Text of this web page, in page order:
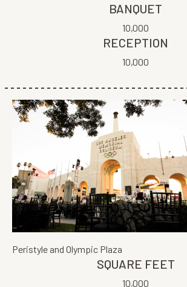
BANQUET
10,000
RECEPTION
10,000
Peristyle and Olympic Plaza
SQUARE FEET
10,000